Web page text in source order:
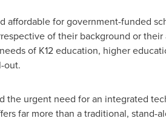
affordable for government-funded
of their background or
of K12 education, higher
out.
the urgent need for an integrated
far more than a traditional, stand-